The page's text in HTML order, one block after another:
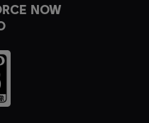
NOW